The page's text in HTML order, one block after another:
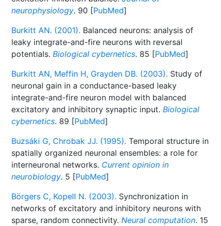
neurophysiology. 90 [PubMed]
Burkitt AN. (2001). Balanced neurons: analysis of
leaky integrate-and-fire neurons with reversal
potentials. Biological cybernetics. 85 [PubMed]
Burkitt AN, Meffin H, Grayden DB. (2003). Study of
neuronal gain in a conductance-based leaky
integrate-and-fire neuron model with balanced
excitatory and inhibitory synaptic input. Biological
cybernetics. 89 [PubMed]
Buzsáki G, Chrobak JJ. (1995). Temporal structure in
spatially organized neuronal ensembles: a role for
interneuronal networks. Current opinion in
neurobiology. 5 [PubMed]
Börgers C, Kopell N. (2003). Synchronization in
networks of excitatory and inhibitory neurons with
sparse, random connectivity. Neural computation. 15